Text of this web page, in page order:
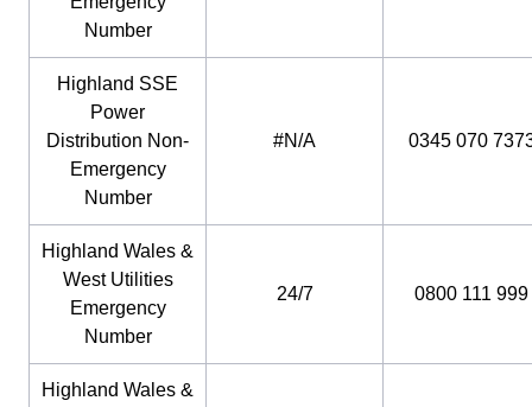
Number
Highland SSE
Power
Distribution Non-
Emergency
Number
#N/A 0345 070
Highland Wales &
West Utilities
Emergency
Number
24/7 0800 111 999
Highland Wales &